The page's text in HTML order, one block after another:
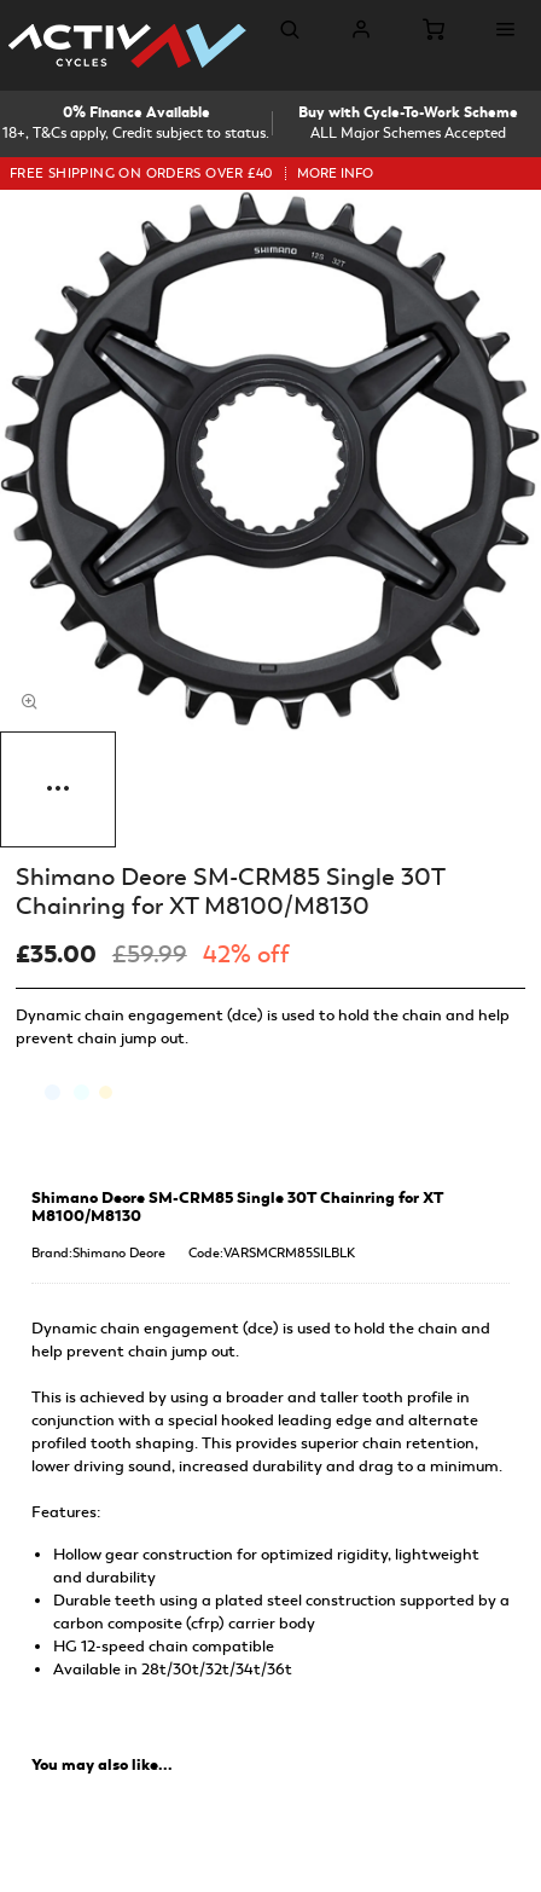
18+, T&Cs apply, Credit subject to status.
0% Finance Available
ALL Major Schemes Accepted
Buy with Cycle-To-Work Scheme
FREE SHIPPING ON ORDERS OVER £40 MORE INFO
Dynamic chain engagement (dce) is used to hold the chain and help
prevent chain jump out.
Shimano Deore SM-CRM85 Single 30T
Chainring for XT M8100/M8130
£35.00 £59.99 42% off
Shimano Deore SM-CRM85 Single 30T Chainring for XT
M8100/M8130
Brand:Shimano Deore Code:VARSMCRM85SILBLK
Dynamic chain engagement (dce) is used to hold the chain and
help prevent chain jump out.
This is achieved by using a broader and taller tooth profile in
conjunction with a special hooked leading edge and alternate
profiled tooth shaping. This provides superior chain retention,
lower driving sound, increased durability and drag to a minimum.
Features:
Hollow gear construction for optimized rigidity, lightweight
and durability
Durable teeth using a plated steel construction supported by a
carbon composite (cfrp) carrier body
HG 12-speed chain compatible
Available in 28t/30t/32t/34t/36t
You may also like...